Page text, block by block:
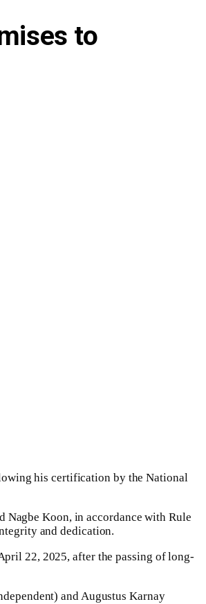
to
his certification by the National
Nagbe Koon, in accordance with Rule
and dedication.
22, 2025, after the passing of long-
and Augustus Karnay